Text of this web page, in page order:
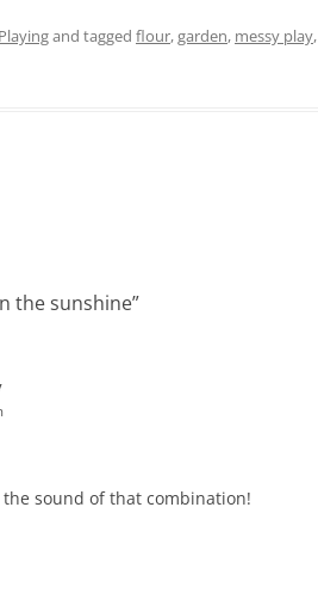
Playingand tagged flour,garden, messy play,
the sunshine”
sound of that combination!